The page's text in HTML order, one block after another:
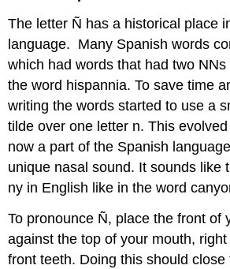
The letter Ñ has a historical place
language. Many Spanish words
which had words that had two
the word hispannia. To save time
writing the words started to use a
tilde over one letter n. This
now a part of the Spanish
unique nasal sound. It sounds like
ny in English like in the word
To pronounce Ñ, place the front of
against the top of your mouth,
front teeth. Doing this should